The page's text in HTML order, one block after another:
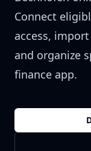
Connect
access,
and organize
finance app.